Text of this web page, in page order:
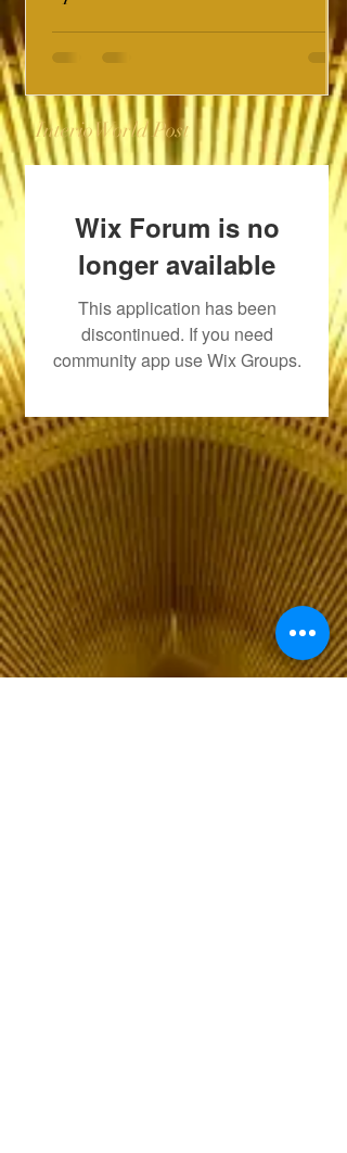
InterioWorld Post
Wix Forum is no
longer available
This application has been
discontinued. If you need
community app use Wix Groups.